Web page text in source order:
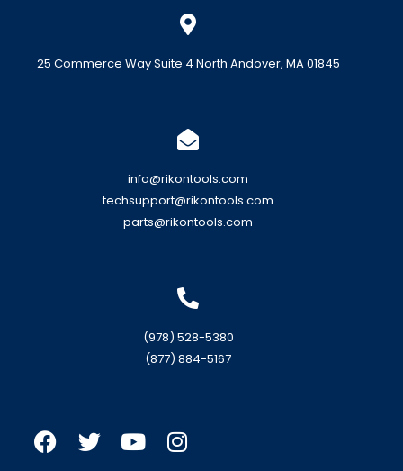
25 Commerce Way Suite 4 North Andover, MA 01845
info@rikontools.com
techsupport@rikontools.com
parts@rikontools.com
(978) 528-5380
(877) 884-5167